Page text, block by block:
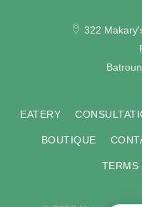
322
EATERY
BOUTIQUE
TERMS